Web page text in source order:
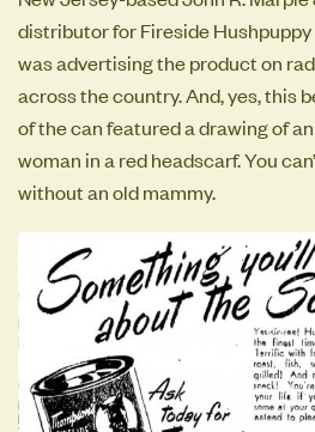
distributor for Fireside Hushpuppy
was advertising the product on
across the country. And, yes, this
of the can featured a drawing of
woman in a red headscarf. You
without an old mammy.